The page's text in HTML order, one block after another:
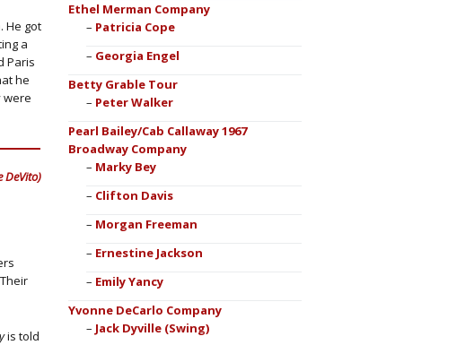
He got
a
Paris
he
were
DeVito)
is told
Ethel Merman Company
Patricia Cope
Georgia Engel
Betty Grable Tour
Peter Walker
Pearl Bailey/Cab Callaway 1967
Broadway Company
Marky Bey
Clifton Davis
Morgan Freeman
Ernestine Jackson
Emily Yancy
Yvonne DeCarlo Company
Jack Dyville (Swing)